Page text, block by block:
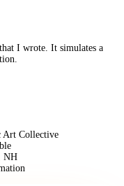
I wrote. It simulates a
Art Collective
NH